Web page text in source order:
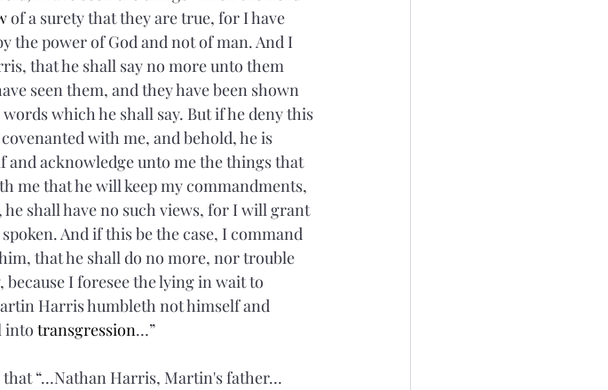
of a surety that they are true, for I have
the power of God and not of man. And I
that he shall say no more unto them
seen them, and they have been shown
which he shall say. But if he deny this
with me, and behold, he is
and acknowledge unto me the things that
me that he will keep my commandments,
shall have no such views, for I will grant
And if this be the case, I command
that he shall do no more, nor trouble
I foresee the lying in wait to
Harris humbleth not himself and
into transgression…”
that “…Nathan Harris, Martin's father…